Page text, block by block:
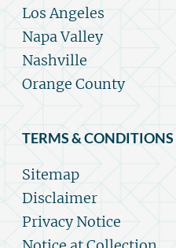
Los Angeles
Napa Valley
Nashville
Orange County
TERMS & CONDITIONS
Sitemap
Disclaimer
Privacy Notice